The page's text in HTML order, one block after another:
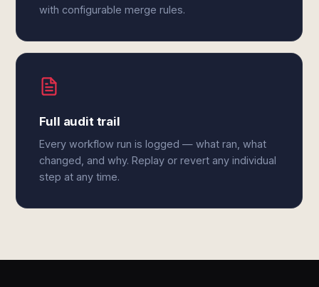
with configurable merge rules.
Full audit trail
Every workflow run is logged — what ran, what
changed, and why. Replay or revert any individual
step at any time.